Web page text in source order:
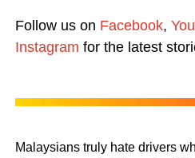
Follow us on Facebook,
Instagram for the latest
Malaysians truly hate drivers